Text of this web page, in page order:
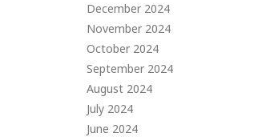
December 2024
November 2024
October 2024
September 2024
August 2024
July 2024
June 2024